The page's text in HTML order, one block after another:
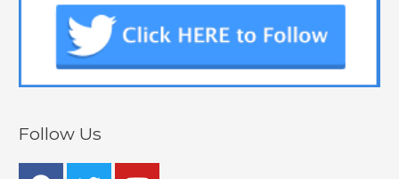
Follow Us